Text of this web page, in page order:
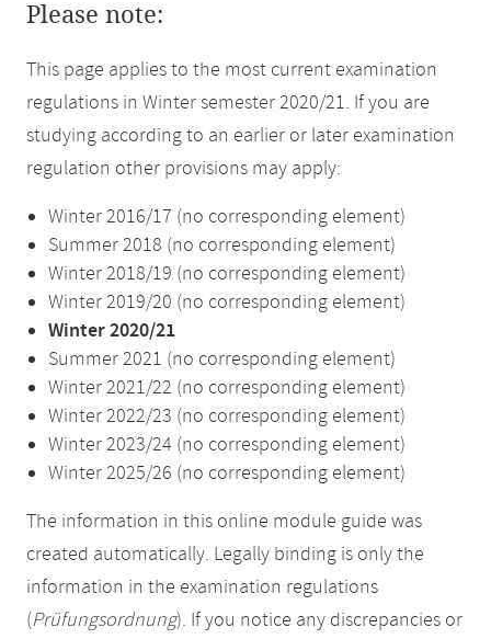
Please note:
This page applies to the most current examination
regulations in Winter semester 2020/21. If you are
studying according to an earlier or later examination
regulation other provisions may apply:
Winter 2016/17 (no corresponding element)
Summer 2018 (no corresponding element)
Winter 2018/19 (no corresponding element)
Winter 2019/20 (no corresponding element)
Winter 2020/21
Summer 2021 (no corresponding element)
Winter 2021/22 (no corresponding element)
Winter 2022/23 (no corresponding element)
Winter 2023/24 (no corresponding element)
Winter 2025/26 (no corresponding element)
The information in this online module guide was
created automatically. Legally binding is only the
information in the examination regulations
(Prüfungsordnung). If you notice any discrepancies or